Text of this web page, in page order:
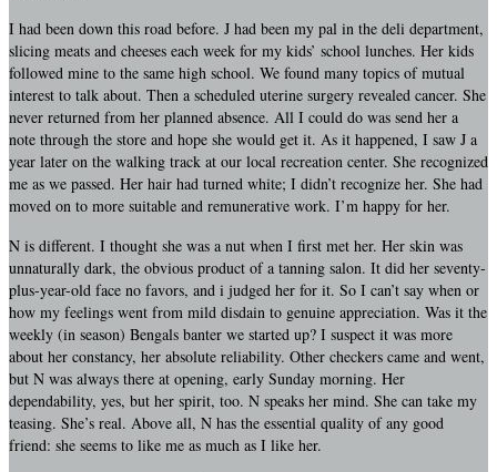
I had been down this road before. J had been my pal in the deli department,
slicing meats and cheeses each week for my kids’ school lunches. Her kids
followed mine to the same high school. We found many topics of mutual
interest to talk about. Then a scheduled uterine surgery revealed cancer. She
never returned from her planned absence. All I could do was send her a
note through the store and hope she would get it. As it happened, I saw J a
year later on the walking track at our local recreation center. She recognized
me as we passed. Her hair had turned white; I didn’t recognize her. She had
moved on to more suitable and remunerative work. I’m happy for her.
N is different. I thought she was a nut when I first met her. Her skin was
unnaturally dark, the obvious product of a tanning salon. It did her seventy-
plus-year-old face no favors, and i judged her for it. So I can’t say when or
how my feelings went from mild disdain to genuine appreciation. Was it the
weekly (in season) Bengals banter we started up? I suspect it was more
about her constancy, her absolute reliability. Other checkers came and went,
but N was always there at opening, early Sunday morning. Her
dependability, yes, but her spirit, too. N speaks her mind. She can take my
teasing. She’s real. Above all, N has the essential quality of any good
friend: she seems to like me as much as I like her.